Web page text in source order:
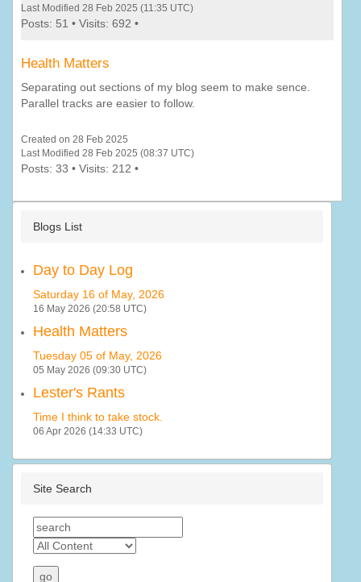
Last Modified 28 Feb 2025 (11:35 UTC)
Posts: 51 • Visits: 692 •
Health Matters
Separating out sections of my blog seem to make sence.
Parallel tracks are easier to follow.
Created on 28 Feb 2025
Last Modified 28 Feb 2025 (08:37 UTC)
Posts: 33 • Visits: 212 •
Blogs List
Day to Day Log
Saturday 16 of May, 2026
16 May 2026 (20:58 UTC)
Health Matters
Tuesday 05 of May, 2026
05 May 2026 (09:30 UTC)
Lester's Rants
Time I think to take stock.
06 Apr 2026 (14:33 UTC)
Site Search